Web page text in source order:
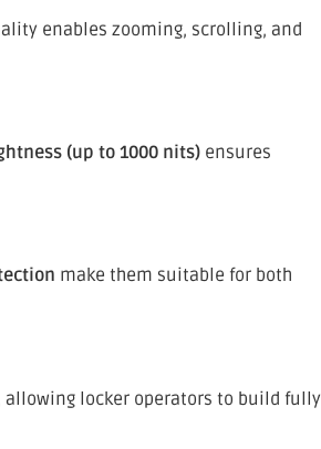
enables zooming, scrolling, and
(up to 1000 nits) ensures
make them suitable for both
allowing locker operators to build fully